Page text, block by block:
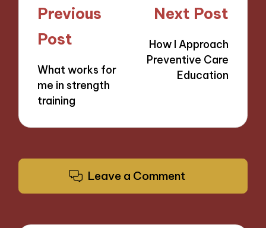
Post
navigation
Previous
Post
What works for
me in strength
training
Next Post
How I Approach
Preventive Care
Education
Leave a Comment